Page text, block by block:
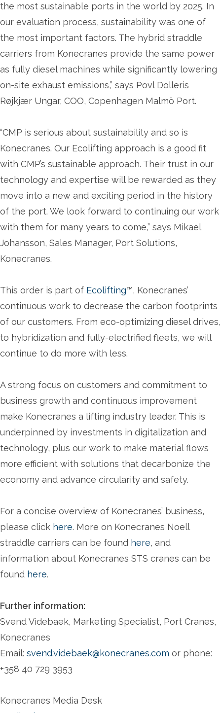
the most sustainable ports in the world by 2025. In
our evaluation process, sustainability was one of
the most important factors. The hybrid straddle
carriers from Konecranes provide the same power
as fully diesel machines while significantly lowering
on-site exhaust emissions,” says Povl Dolleris
Røjkjær Ungar, COO, Copenhagen Malmö Port.
“CMP is serious about sustainability and so is
Konecranes. Our Ecolifting approach is a good fit
with CMP’s sustainable approach. Their trust in our
technology and expertise will be rewarded as they
move into a new and exciting period in the history
of the port. We look forward to continuing our work
with them for many years to come,” says Mikael
Johansson, Sales Manager, Port Solutions,
Konecranes.
This order is part of Ecolifting™, Konecranes’
continuous work to decrease the carbon footprints
of our customers. From eco-optimizing diesel drives,
to hybridization and fully-electrified fleets, we will
continue to do more with less.
A strong focus on customers and commitment to
business growth and continuous improvement
make Konecranes a lifting industry leader. This is
underpinned by investments in digitalization and
technology, plus our work to make material flows
more efficient with solutions that decarbonize the
economy and advance circularity and safety.
For a concise overview of Konecranes’ business,
please click here. More on Konecranes Noell
straddle carriers can be found here, and
information about Konecranes STS cranes can be
found here.
Further information:
Svend Videbaek, Marketing Specialist, Port Cranes,
Konecranes
Email: svend.videbaek@konecranes.com or phone:
+358 40 729 3953
Konecranes Media Desk